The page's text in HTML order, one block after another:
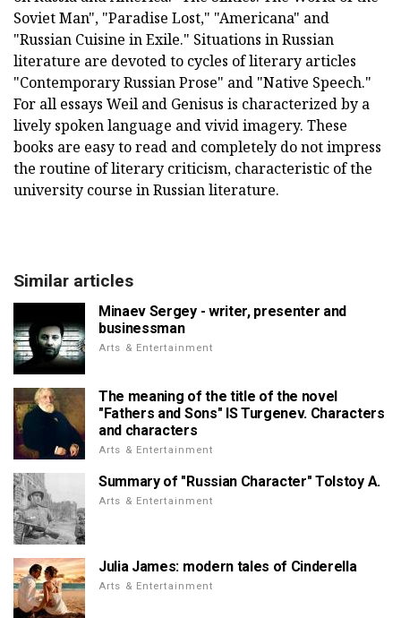
Soviet Man", "Paradise Lost," "Americana" and
"Russian Cuisine in Exile." Situations in Russian
literature are devoted to cycles of literary articles
"Contemporary Russian Prose" and "Native Speech."
For all essays Weil and Genisus is characterized by a
lively spoken language and vivid imagery. These
books are easy to read and completely do not impress
the routine of literary criticism, characteristic of the
university course in Russian literature.
Similar articles
Minaev Sergey - writer, presenter and
businessman
Arts & Entertainment
The meaning of the title of the novel
"Fathers and Sons" IS Turgenev. Characters
and characters
Arts & Entertainment
Summary of "Russian Character" Tolstoy A.
Arts & Entertainment
Julia James: modern tales of Cinderella
Arts & Entertainment